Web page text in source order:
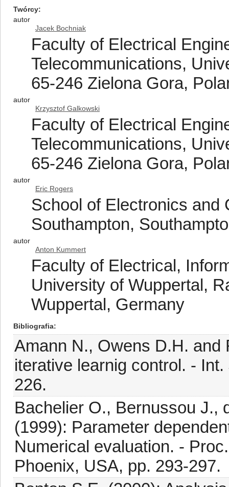
Twórcy
autor
Jacek Bochniak
Faculty of Electrical
Telecommunications,
65-246 Zielona Gora,
autor
Krzysztof Galkowski
Faculty of Electrical
Telecommunications,
65-246 Zielona Gora,
autor
Eric Rogers
School of Electronics and
Southampton,
autor
Anton Kummert
Faculty of Electrical,
University of Wuppertal,
Wuppertal, Germany
Bibliografia
Amann N., Owens D.H. and
iterative learnig control. -
226.
Bachelier O., Bernussou J.,
(1999): Parameter
Numerical evaluation. -
Phoenix, USA, pp. 293-297.